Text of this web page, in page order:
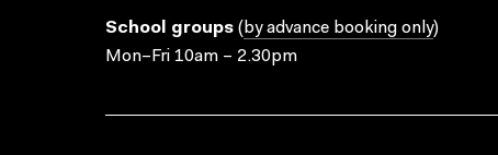
School groups ( by advance booking only)
Mon–Fri 10am – 2.30pm